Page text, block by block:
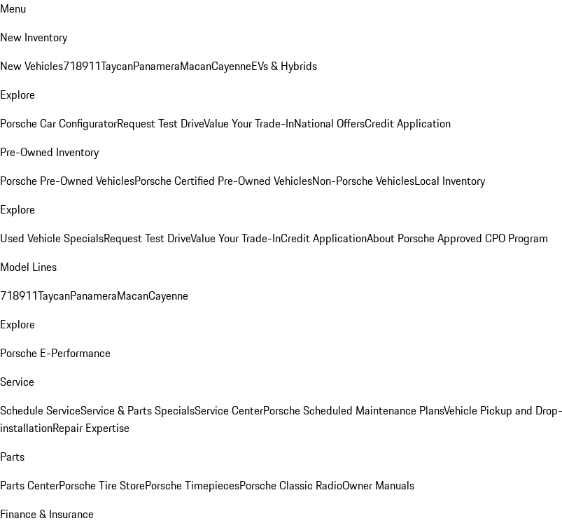
Menu
New Inventory
New Vehicles718911TaycanPanameraMacanCayenneEVs & Hybrids
Explore
Porsche Car ConfiguratorRequest Test DriveValue Your Trade-InNational OffersCredit Application
Pre-Owned Inventory
Porsche Pre-Owned VehiclesPorsche Certified Pre-Owned VehiclesNon-Porsche VehiclesLocal Inventory
Explore
Used Vehicle SpecialsRequest Test DriveValue Your Trade-InCredit ApplicationAbout Porsche Approved CPO Program
Model Lines
718911TaycanPanameraMacanCayenne
Explore
Porsche E-Performance
Service
Schedule ServiceService & Parts SpecialsService CenterPorsche Scheduled Maintenance PlansVehicle Pickup and
installationRepair Expertise
Parts
Parts CenterPorsche Tire StorePorsche TimepiecesPorsche Classic RadioOwner Manuals
Finance & Insurance